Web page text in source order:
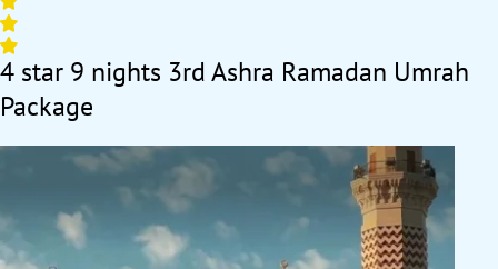
4 star 9 nights 3rd Ashra Ramadan Umrah
Package